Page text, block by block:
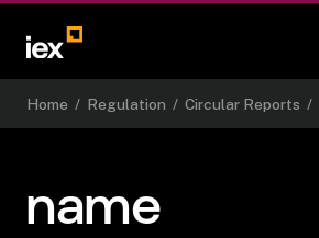
Home / Regulation / Circular Reports /
name